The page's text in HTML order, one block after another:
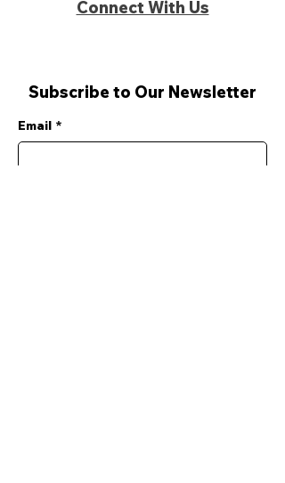
Connect With Us
Subscribe to Our Newsletter
Email *